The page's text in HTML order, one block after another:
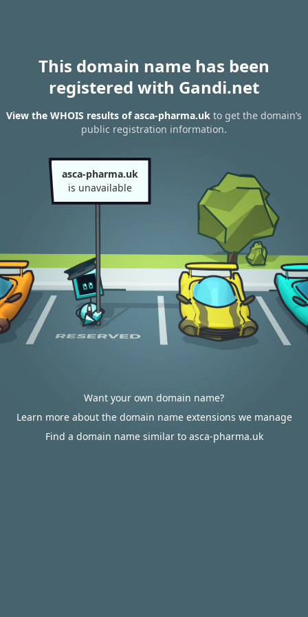
This domain name has been
registered with Gandi.net
View the WHOIS results of asca-pharma.uk to get the domain’s
public registration information.
asca-pharma.uk
is unavailable
Want your own domain name?
Learn more about the domain name extensions we manage
Find a domain name similar to asca-pharma.uk